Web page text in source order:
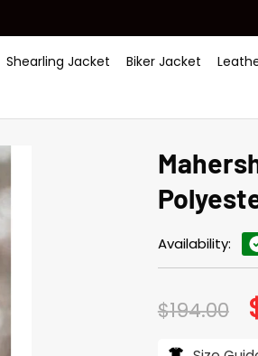
Shearling Jacket Biker Jacket
Availability:
$194.00